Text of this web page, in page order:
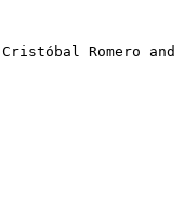
Romero